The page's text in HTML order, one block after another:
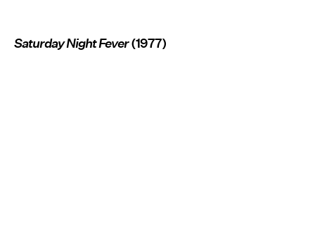
Saturday Night Fever(1977)